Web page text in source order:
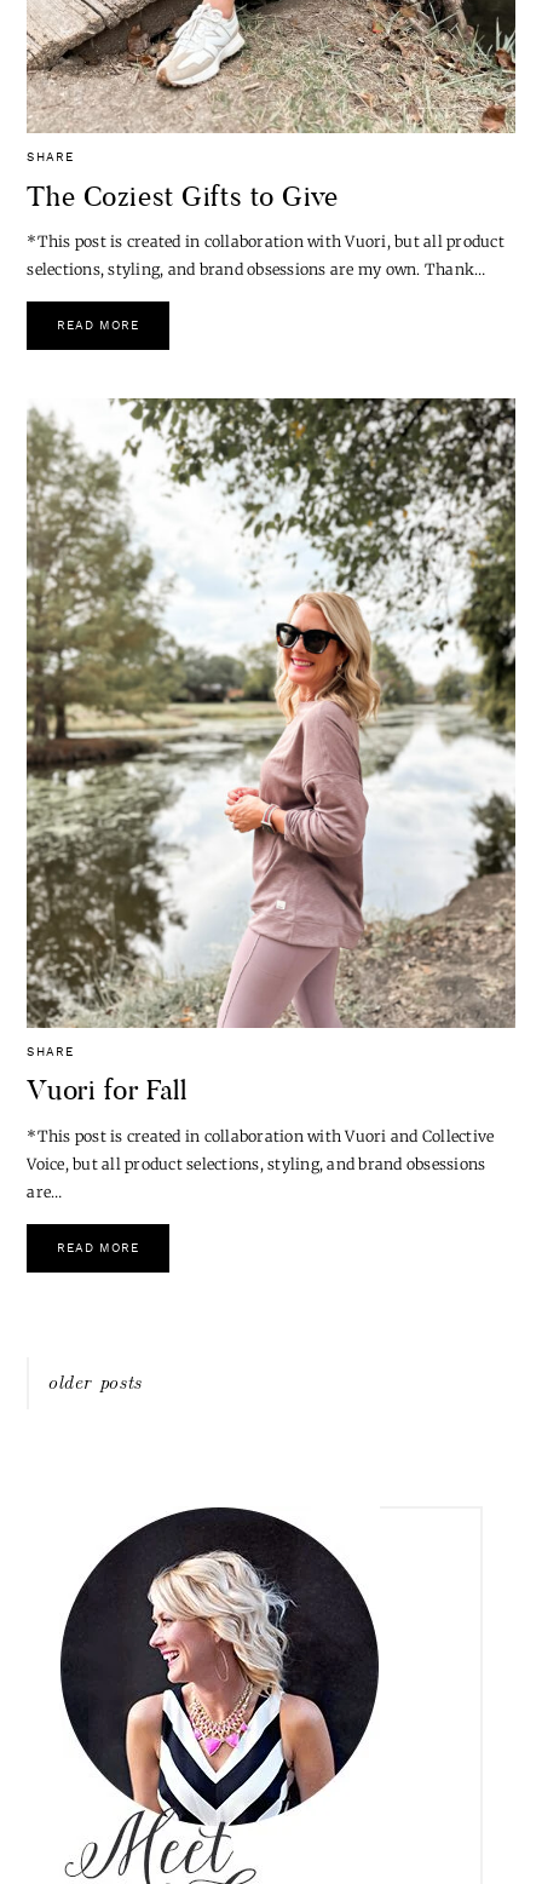
SHARE
The Coziest Gifts to Give
*This post is created in collaboration with Vuori, but all product
READ MORE
SHARE
Vuori for Fall
*This post is created in collaboration with Vuori and Collective
Voice, but all product selections, styling, and brand obsessions
navigation